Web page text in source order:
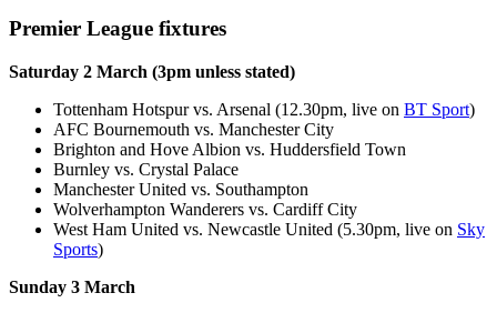
Premier League fixtures
Saturday 2 March (3pm unless stated)
Tottenham Hotspur vs. Arsenal (12.30pm, live on BT Sport)
AFC Bournemouth vs. Manchester City
Brighton and Hove Albion vs. Huddersfield Town
Burnley vs. Crystal Palace
Manchester United vs. Southampton
Wolverhampton Wanderers vs. Cardiff City
West Ham United vs. Newcastle United (5.30pm, live on Sky
Sports)
Sunday 3 March